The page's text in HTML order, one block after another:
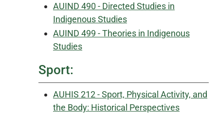
AUIND 490 - Directed Studies in
Indigenous Studies
AUIND 499 - Theories in Indigenous
Studies
Sport:
AUHIS 212 - Sport, Physical Activity, and
the Body: Historical Perspectives